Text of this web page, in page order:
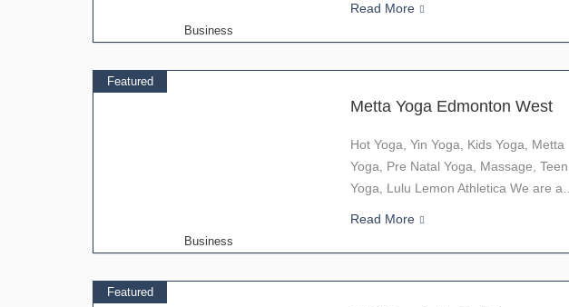
Business
Read More
Featured
Business
Metta Yoga Edmonton West
Hot Yoga, Yin Yoga, Kids Yoga, Metta
Yoga, Pre Natal Yoga, Massage, Teen
Yoga, Lulu Lemon Athletica We are a…
Read More
Featured